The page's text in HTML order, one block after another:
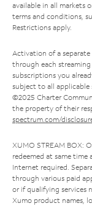
available in all markets
terms and conditions,
Restrictions apply.
Activation of a
through each
subscriptions you
subject to all applicable
©2025 Charter
the property of their
spectrum.com/
XUMO STREAM BOX:
redeemed at same time
Internet required.
through various paid
or if qualifying services
Xumo product names,